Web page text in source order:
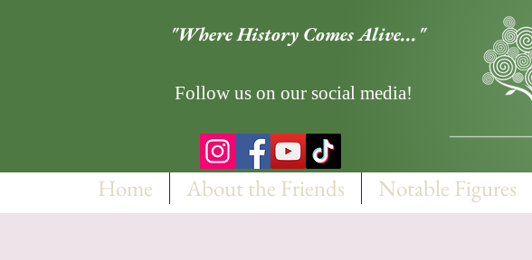
"Where History Comes Alive..."
Follow us on our social media!
Home About the Friends Notable Figures